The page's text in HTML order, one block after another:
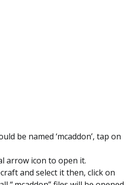
be named ‘mcaddon’, tap on
arrow icon to open it.
and select it then, click on